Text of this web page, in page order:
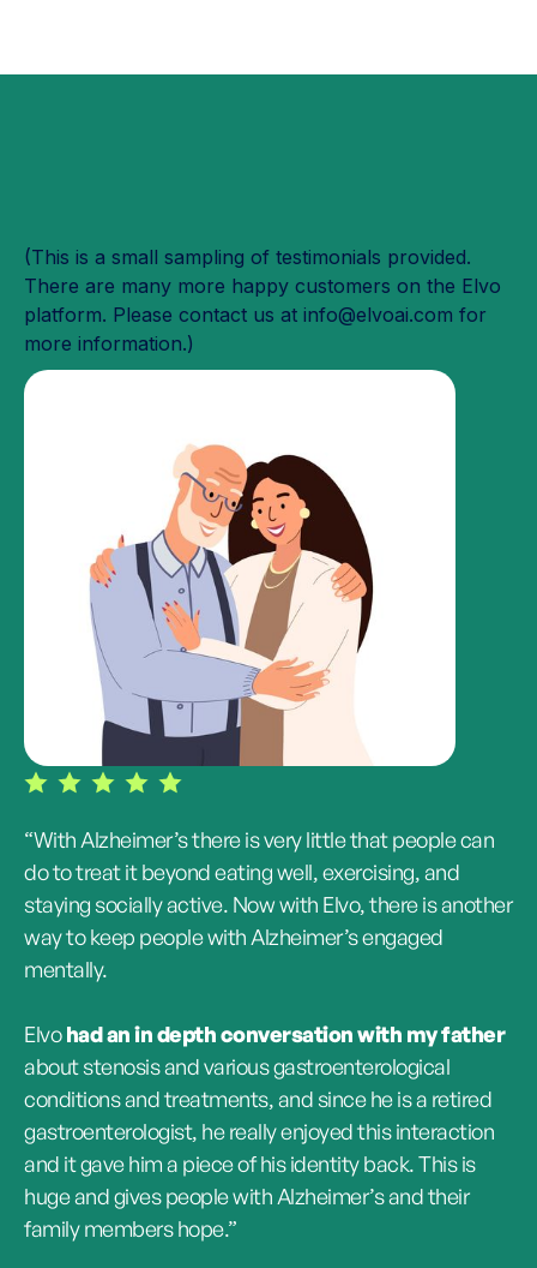
(This is a small sampling of testimonials provided.
There are many more happy customers on the Elvo
platform. Please contact us at info@elvoai.com for
more information.)
“With Alzheimer’s there is very little that people can
do to treat it beyond eating well, exercising, and
staying socially active. Now with Elvo, there is another
way to keep people with Alzheimer’s engaged
mentally.
Elvohad an in depth conversation with my father
about stenosis and various gastroenterological
conditions and treatments, and since he is a retired
gastroenterologist, he really enjoyed this interaction
and it gave him a piece of his identity back. This is
huge and gives people with Alzheimer’s and their
family members hope.”